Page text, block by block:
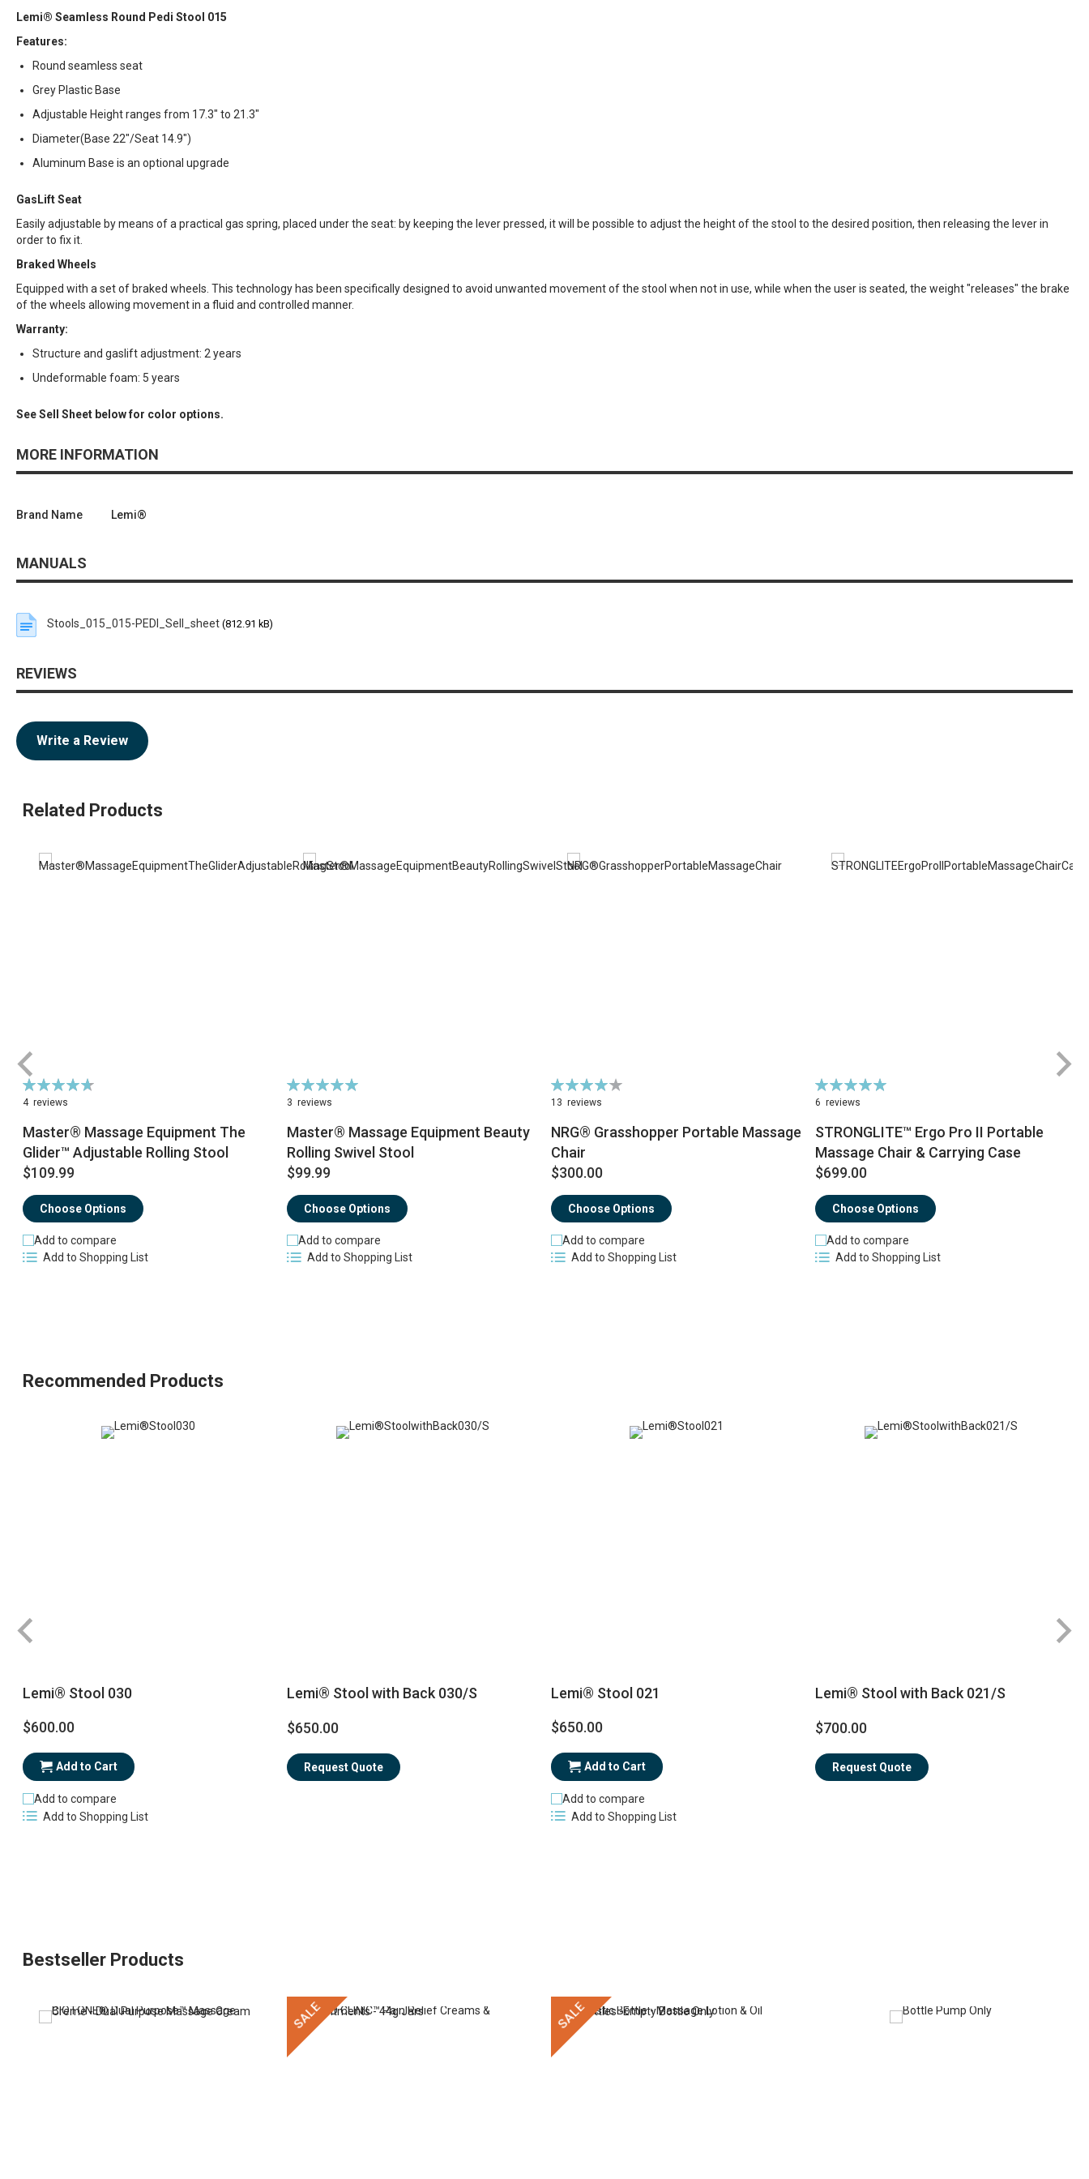
Lemi® Seamless Round Pedi Stool 015
Features:
Round seamless seat
Grey Plastic Base
Adjustable Height ranges from 17.3" to 21.3"
Diameter(Base 22"/Seat 14.9")
Aluminum Base is an optional upgrade
GasLift Seat
Easily adjustable by means of a practical gas spring, placed under the seat: by keeping the lever pressed, it will be possible to adjust the height of the stool to the desired position, then releasing the lever in
order to fix it.
Braked Wheels
Equipped with a set of braked wheels. This technology has been specifically designed to avoid unwanted movement of the stool when not in use, while when the user is seated, the weight "releases" the brake
of the wheels allowing movement in a fluid and controlled manner.
Warranty:
Structure and gaslift adjustment: 2 years
Undeformable foam: 5 years
See Sell Sheet below for color options.
MORE INFORMATION
Brand Name Lemi®
MANUALS
Stools_015_015-PEDI_Sell_sheet (812.91 kB)
REVIEWS
Write a Review
Related Products
Rating:
95%
4 reviews
Master® Massage Equipment The
Glider™ Adjustable Rolling Stool
$109.99
Choose Options
Add to compare
Add to Shopping List
Rating:
100%
3 reviews
Master® Massage Equipment Beauty
Rolling Swivel Stool
$99.99
Choose Options
Add to compare
Add to Shopping List
Rating:
83%
13 reviews
NRG® Grasshopper Portable Massage
Chair
$300.00
Choose Options
Add to compare
Add to Shopping List
Rating:
100%
6 reviews
STRONGLITE™ Ergo Pro II Portable
Massage Chair & Carrying Case
$699.00
Choose Options
Add to compare
Add to Shopping List
Recommended Products
Lemi® Stool 030
$600.00
Add to Cart
Add to compare
Add to Shopping List
Lemi® Stool with Back 030/S
$650.00
Request Quote
Lemi® Stool 021
$650.00
Add to Cart
Add to compare
Add to Shopping List
Lemi® Stool with Back 021/S
$700.00
Request Quote
Bestseller Products
SALE SALE